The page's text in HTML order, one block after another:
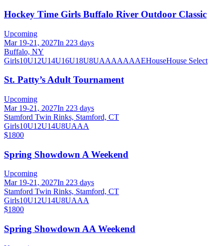
Hockey Time Girls Buffalo River Outdoor Classic
Upcoming
Mar 19-21, 2027In 223 days
Buffalo, NY
Girls10U12U14U16U18U8UAAAAAAAEHouseHouse Select
St. Patty’s Adult Tournament
Upcoming
Mar 19-21, 2027In 223 days
Stamford Twin Rinks, Stamford, CT
Girls10U12U14U8UAAA
$1800
Spring Showdown A Weekend
Upcoming
Mar 19-21, 2027In 223 days
Stamford Twin Rinks, Stamford, CT
Girls10U12U14U8UAAA
$1800
Spring Showdown AA Weekend